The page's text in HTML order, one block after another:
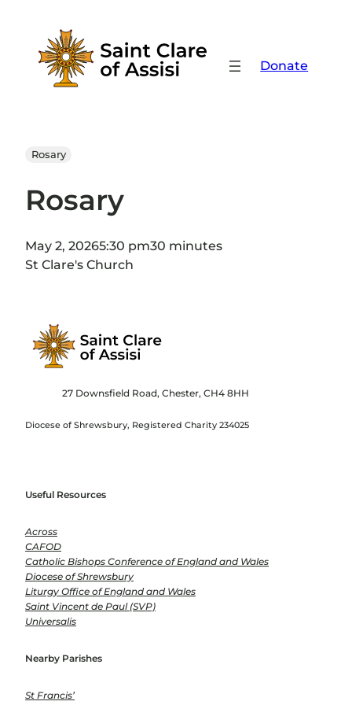
content
Donate
Rosary
Rosary
May 2, 20265:30 pm30 minutes
St Clare's Church
27 Downsfield Road, Chester, CH4 8HH
Diocese of Shrewsbury, Registered Charity 234025
Useful Resources
Across
CAFOD
Catholic Bishops Conference of England and Wales
Diocese of Shrewsbury
Liturgy Office of England and Wales
Saint Vincent de Paul (SVP)
Universalis
Nearby Parishes
St Francis’